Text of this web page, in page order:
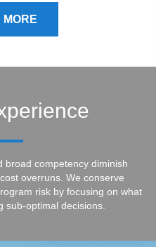
MORE
broad competency diminish
overruns. We conserve
risk by focusing on what
sub-optimal decisions.